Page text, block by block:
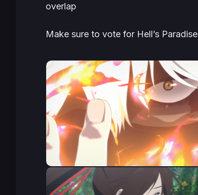
overlap
Make sure to vote for Hell’s Paradise